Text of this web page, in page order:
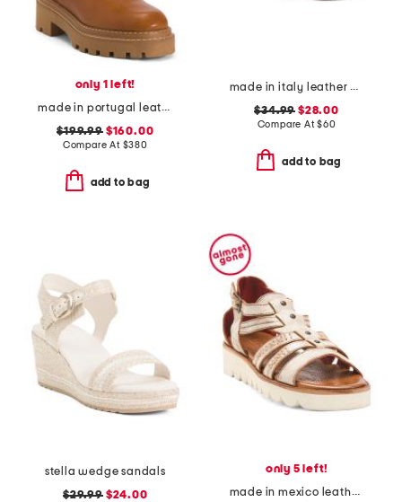
only 1 left!
made in portugal leather booties
$199.99$160.00
Compare At $380
add to bag
made in italy leather wedge sandals
$34.99 $28.00
Compare At$60
add to bag
stella wedge sandals
$29.99$24.00
only 5 left!
made in mexico leather wonder sandals